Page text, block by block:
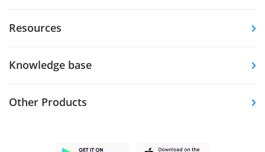
Resources
Knowledge base
Other Products